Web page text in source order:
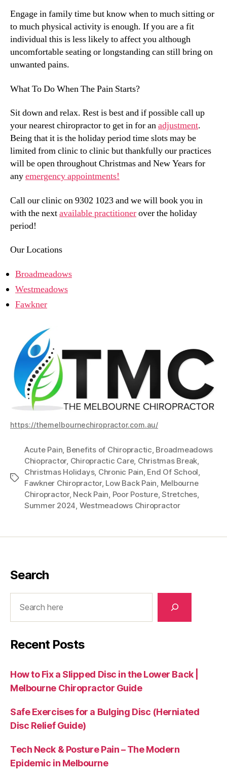
Engage in family time but know when to much sitting or
to much physical activity is enough. If you are a fit
individual this is less likely to affect you although
uncomfortable seating or longstanding can still bring on
unwanted pains.
What To Do When The Pain Starts?
Sit down and relax. Rest is best and if possible call up
your nearest chiropractor to get in for anadjustment.
Being that it is the holiday period time slots may be
limited from clinic to clinic but thankfully our practices
will be open throughout Christmas and New Years for
anyemergency appointments!
Call our clinic on 9302 1023 and we will book you in
with the nextavailable practitionerover the holiday
period!
Our Locations
Broadmeadows
Westmeadows
Fawkner
https://themelbournechiropractor.com.au/
Tags
Acute Pain, Benefits of Chiropractic, Broadmeadows
Chiopractor, Chiropractic Care, Christmas Break,
Christmas Holidays, Chronic Pain, End Of School,
Fawkner Chiropractor, Low Back Pain, Melbourne
Chiropractor, Neck Pain, Poor Posture,Stretches,
Summer 2024, Westmeadows Chiropractor
Search
Recent Posts
How to Fix a Slipped Disc in the Lower Back |
Melbourne Chiropractor Guide
Safe Exercises for a Bulging Disc (Herniated
Disc Relief Guide)
Tech Neck & Posture Pain – The Modern
Epidemic in Melbourne